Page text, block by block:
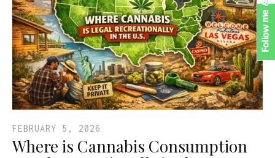
FEBRUARY 5, 2026
Where is Cannabis Consumption